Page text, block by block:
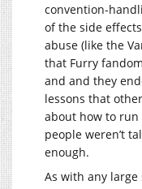
convention-
of the side
abuse (like the
that Furry
and and they
lessons that
about how to run
people weren’t
enough.
As with any large